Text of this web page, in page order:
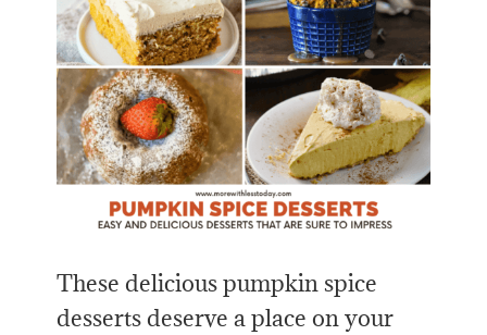
These delicious pumpkin spice
desserts deserve a place on your